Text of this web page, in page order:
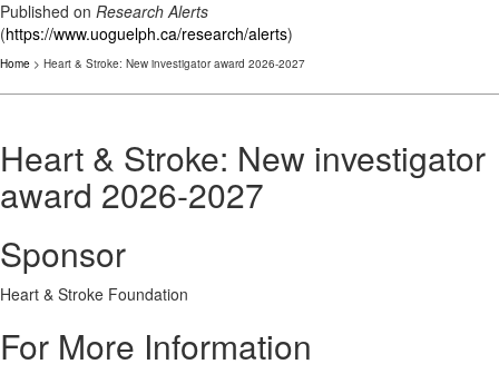
Published on Research Alerts
(https://www.uoguelph.ca/research/alerts)
Home > Heart & Stroke: New investigator award 2026-2027
Heart & Stroke: New investigator
award 2026-2027
Sponsor
Heart & Stroke Foundation
For More Information